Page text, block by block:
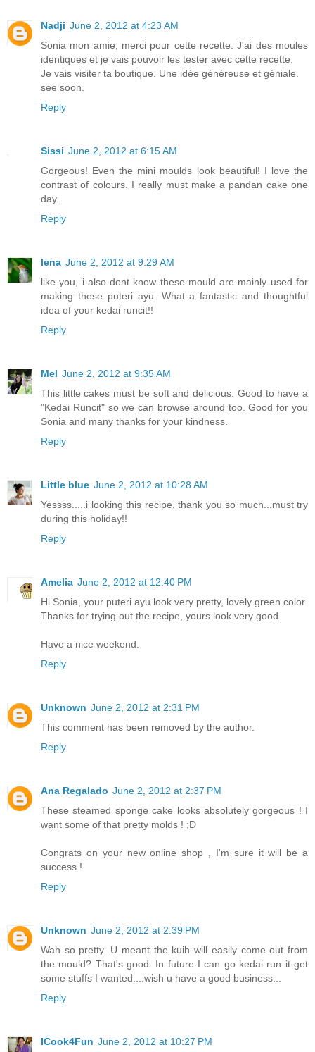
Nadji June 2, 2012 at 4:23 AM
Sonia mon amie, merci pour cette recette. J'ai des moules
identiques et je vais pouvoir les tester avec cette recette.
Je vais visiter ta boutique. Une idée généreuse et géniale.
see soon.
Reply
Sissi June 2, 2012 at 6:15 AM
Gorgeous! Even the mini moulds look beautiful! I love the
contrast of colours. I really must make a pandan cake one
day.
Reply
lena June 2, 2012 at 9:29 AM
like you, i also dont know these mould are mainly used for
making these puteri ayu. What a fantastic and thoughtful
idea of your kedai runcit!!
Reply
Mel June 2, 2012 at 9:35 AM
This little cakes must be soft and delicious. Good to have a
"Kedai Runcit" so we can browse around too. Good for you
Sonia and many thanks for your kindness.
Reply
Little blue June 2, 2012 at 10:28 AM
Yessss.....i looking this recipe, thank you so much...must try
during this holiday!!
Reply
Amelia June 2, 2012 at 12:40 PM
Hi Sonia, your puteri ayu look very pretty, lovely green color.
Thanks for trying out the recipe, yours look very good.
Have a nice weekend.
Reply
Unknown June 2, 2012 at 2:31 PM
This comment has been removed by the author.
Reply
Ana Regalado June 2, 2012 at 2:37 PM
These steamed sponge cake looks absolutely gorgeous ! I
want some of that pretty molds ! ;D
Congrats on your new online shop , I'm sure it will be a
success !
Reply
Unknown June 2, 2012 at 2:39 PM
Wah so pretty. U meant the kuih will easily come out from
the mould? That's good. In future I can go kedai run it get
some stuffs I wanted....wish u have a good business...
Reply
ICook4Fun June 2, 2012 at 10:27 PM